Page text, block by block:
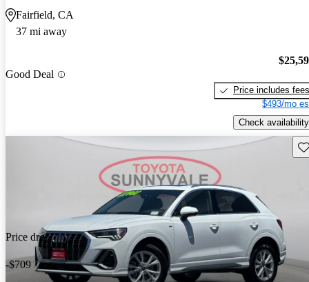
Fairfield, CA
37 mi away
Good Deal
Price includes fees
$493/mo
Check availability
Price drop
-$709